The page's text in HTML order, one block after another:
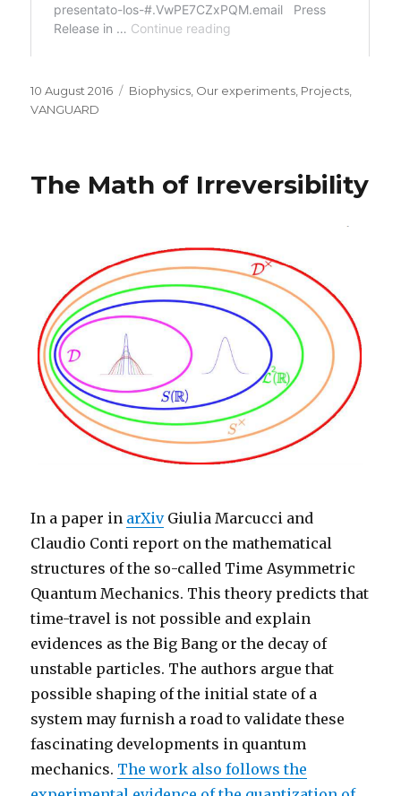
Posted
on
10 August 2016 Categories
Biophysics, Our experiments, Projects,
VANGUARD
The Math of Irreversibility
In a paper in arXivGiulia Marcucci and
Claudio Conti report on the mathematical
structures of the so-called Time Asymmetric
Quantum Mechanics. This theory predicts that
time-travel is not possible and explain
evidences as the Big Bang or the decay of
unstable particles. The authors argue that
possible shaping of the initial state of a
system may furnish a road to validate these
fascinating developments in quantum
mechanics. The work also follows the